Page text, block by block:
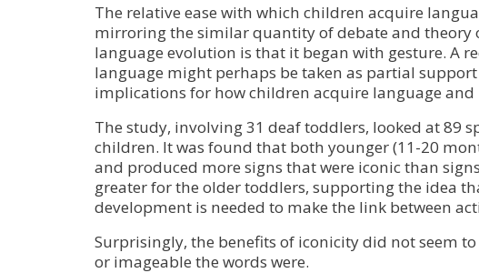
The relative ease with which children acquire
mirroring the similar quantity of debate and theory
language evolution is that it began with gesture. A
language might perhaps be taken as partial
implications for how children acquire language and
The study, involving 31 deaf toddlers, looked at 89
children. It was found that both younger (11-20
and produced more signs that were iconic than
greater for the older toddlers, supporting the idea
development is needed to make the link between
Surprisingly, the benefits of iconicity did not seem
or imageable the words were.